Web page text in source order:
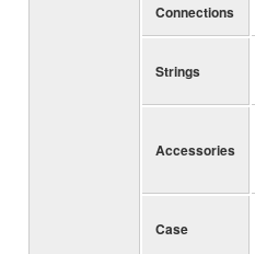
Connections
Strings
Accessories
Case